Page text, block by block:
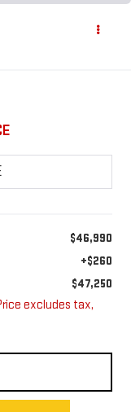
$46,990
+$260
$47,250
excludes tax,